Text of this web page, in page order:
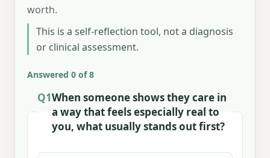
worth.
This is a self-reflection tool, not a diagnosis
or clinical assessment.
Answered 0 of 8
Q1When someone shows they care in
a way that feels especially real to
you, what usually stands out first?